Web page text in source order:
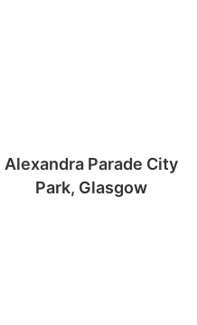
Alexandra Parade City
Park, Glasgow